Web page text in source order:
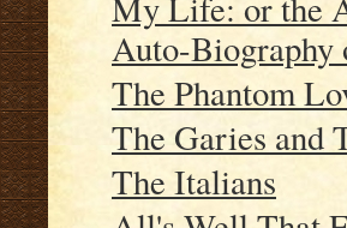
Auto-
The Phantom
The Garies and
The Italians